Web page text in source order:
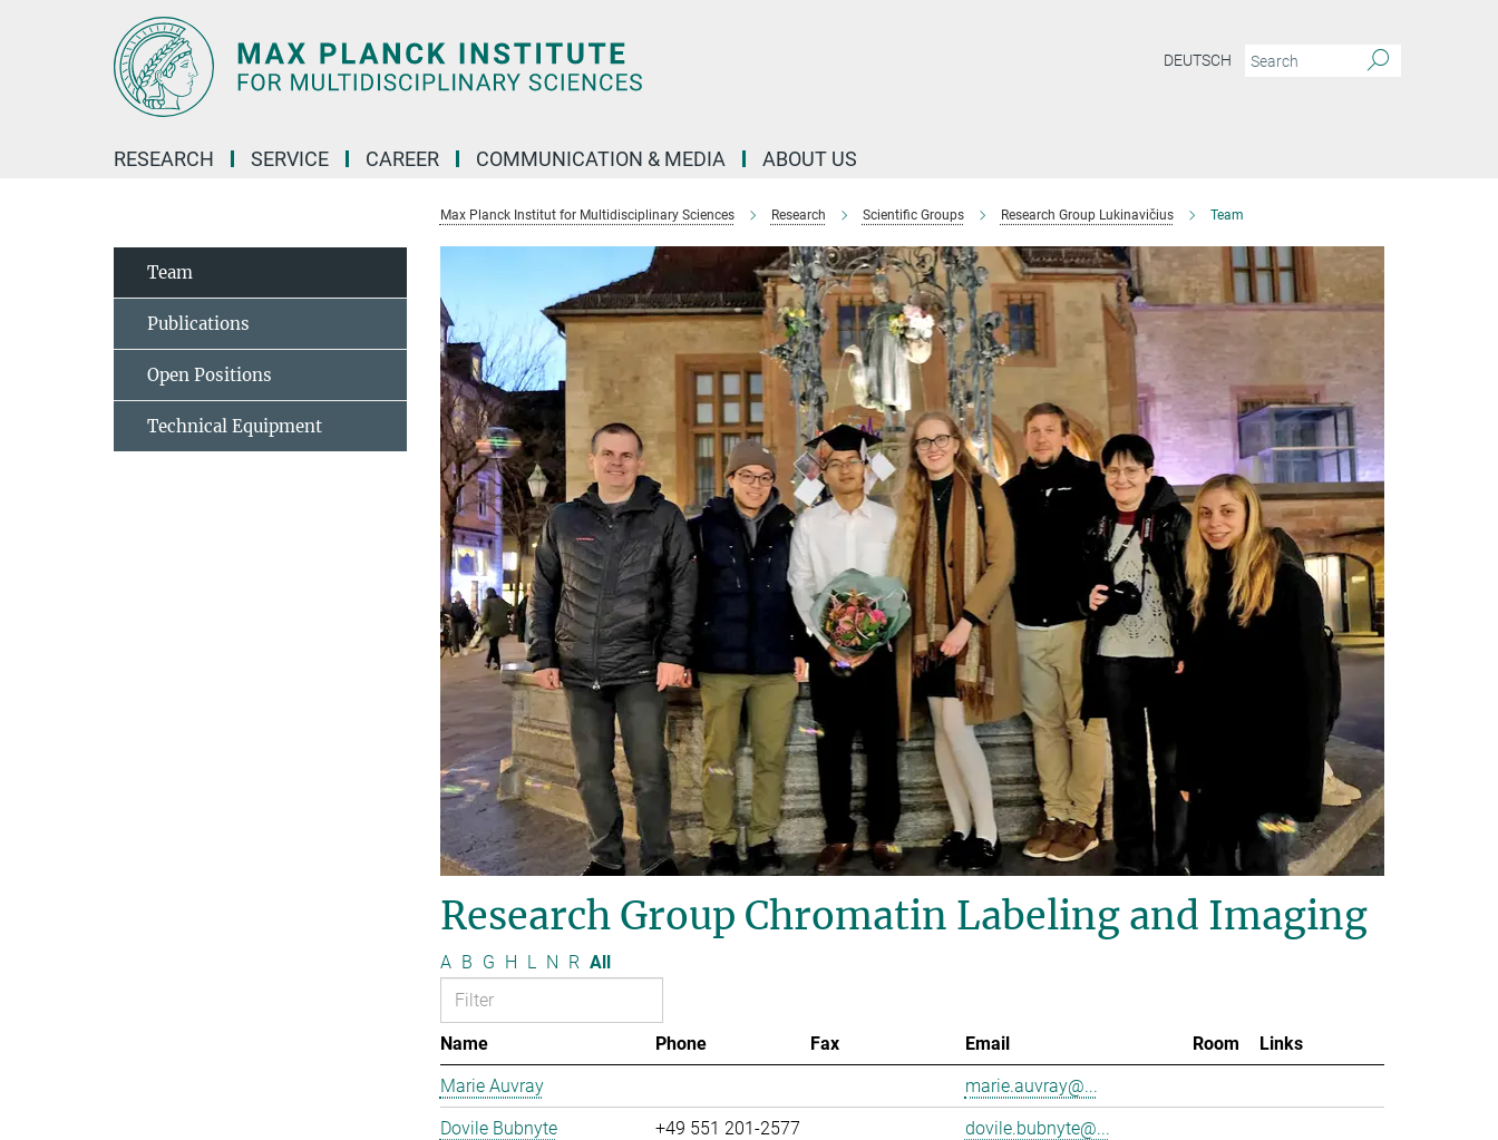
DEUTSCH
RESEARCH SERVICE CAREER COMMUNICATION & MEDIA ABOUT US
Max Planck Institut for Multidisciplinary Sciences Research Scientific Groups Research Group Lukinavičius Team
Research Group Chromatin Labeling and Imaging
A B G H L N R All
Name Phone Fax Email Room
Links
Marie Auvray
marie.auvray@...
Dovile Bubnyte
+49 551 201-2577
dovile.bubnyte@...
Team
Publications
Open Positions
Technical Equipment